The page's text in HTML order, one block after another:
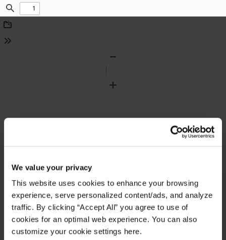
We value your privacy
This website uses cookies to enhance your browsing
experience, serve personalized content/ads, and analyze
traffic. By clicking “Accept All” you agree to use of
cookies for an optimal web experience. You can also
customize your cookie settings here.
Find
Download
Tools
Zoom